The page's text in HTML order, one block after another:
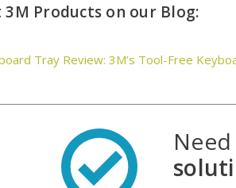
Products on our Blog:
Tray Review: 3M’s Tool-Free